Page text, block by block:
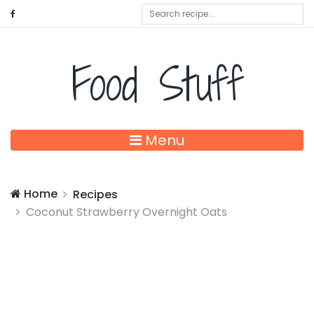
Food Stuff
Menu
Home
Recipes
Coconut Strawberry Overnight Oats